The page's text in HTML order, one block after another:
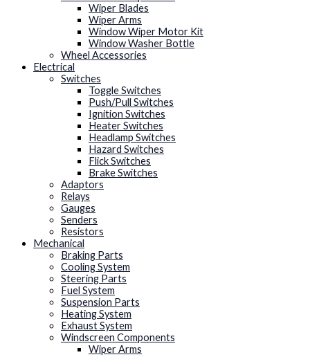
Wiper Blades
Wiper Arms
Window Wiper Motor Kit
Window Washer Bottle
Wheel Accessories
Electrical
Switches
Toggle Switches
Push/Pull Switches
Ignition Switches
Heater Switches
Headlamp Switches
Hazard Switches
Flick Switches
Brake Switches
Adaptors
Relays
Gauges
Senders
Resistors
Mechanical
Braking Parts
Cooling System
Steering Parts
Fuel System
Suspension Parts
Heating System
Exhaust System
Windscreen Components
Wiper Arms